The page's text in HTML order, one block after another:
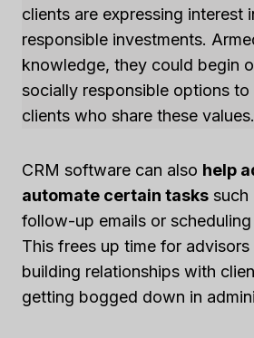
clients are expressing interest
responsible investments.
knowledge, they could begin
socially responsible options
clients who share these values.
CRM software can also help
automate certain tasks such
follow-up emails or
This frees up time for
building relationships with
getting bogged down in